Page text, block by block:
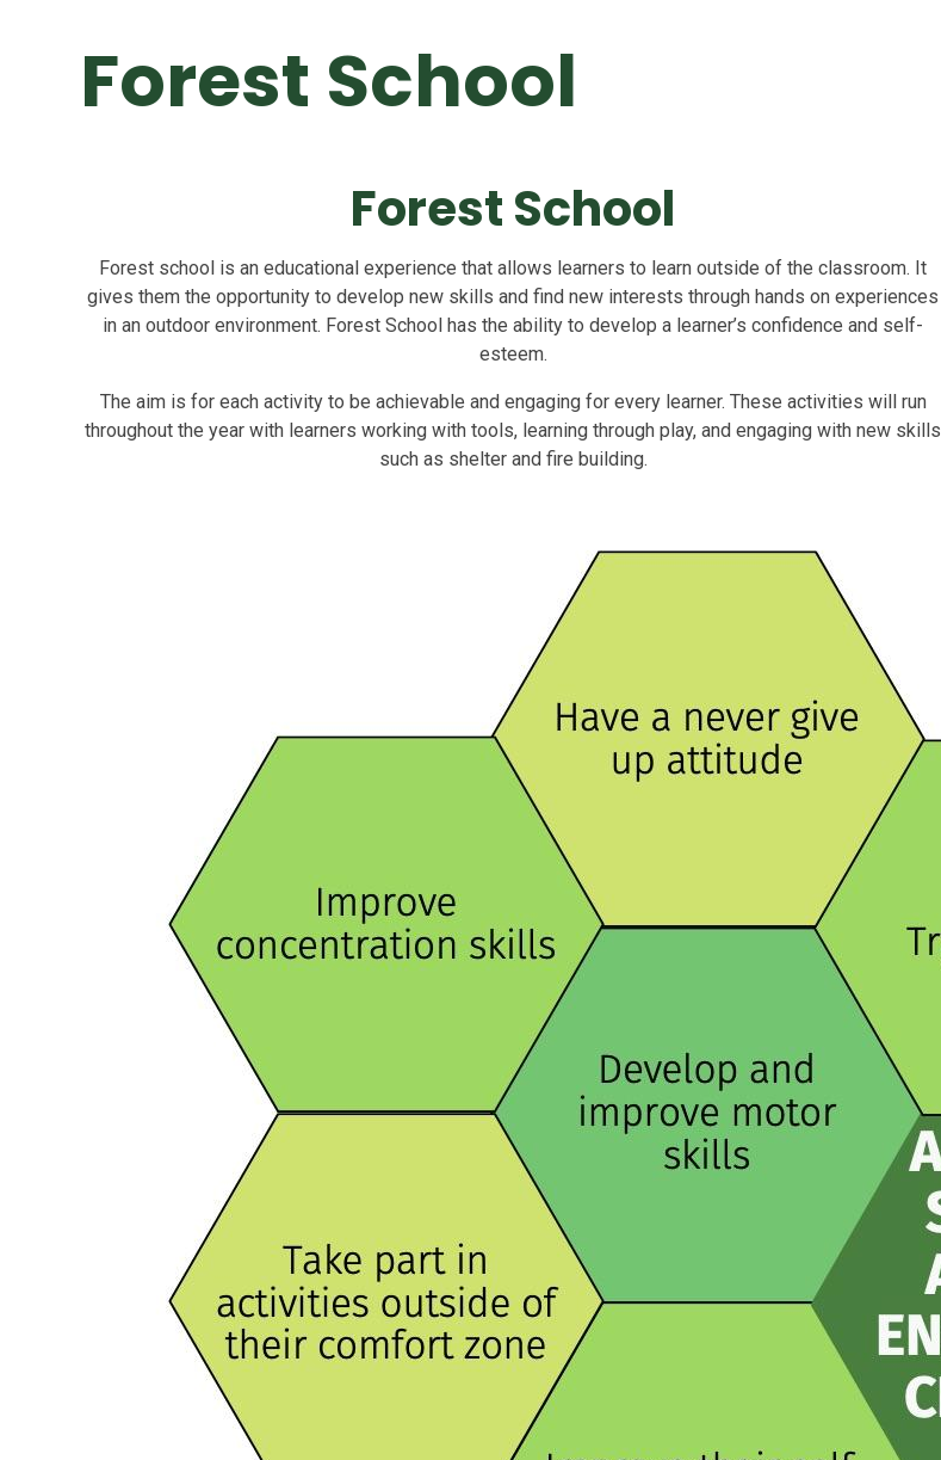
Forest School
Forest School
Forest school is an educational experience that allows learners to learn outside of the classroom. It
gives them the opportunity to develop new skills and find new interests through hands on experiences
in an outdoor environment. Forest School has the ability to develop a learner’s confidence and self-
esteem.
The aim is for each activity to be achievable and engaging for every learner. These activities will run
throughout the year with learners working with tools, learning through play, and engaging with new skills
such as shelter and fire building.